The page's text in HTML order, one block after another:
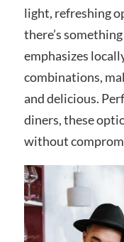
light, refreshing
there’s
emphasizes
combinations,
and delicious.
diners, these
without